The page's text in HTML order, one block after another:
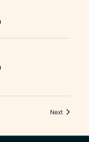
NextEvents